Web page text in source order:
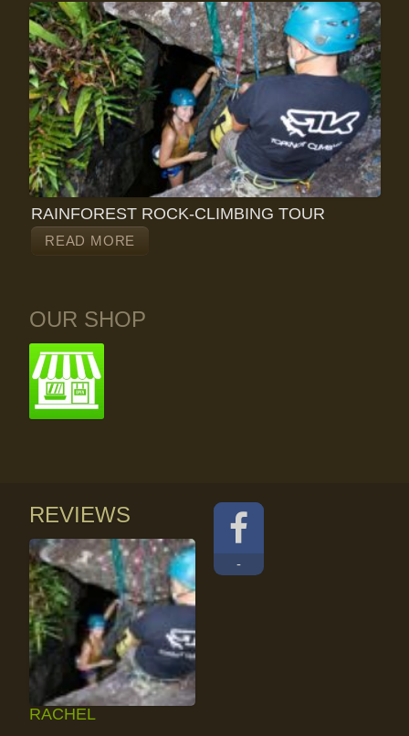
RAINFOREST ROCK-CLIMBING TOUR
READ MORE
OUR SHOP
REVIEWS
RACHEL
-